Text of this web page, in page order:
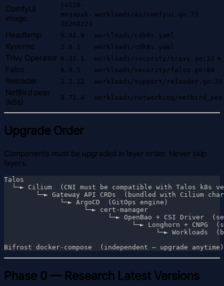
ComfyUI
image
cu128-
megapak-
20260223
workloads/ai/comfyui.go:73
Headlamp 0.42.0 workloads/cdk8s.yaml
Kyverno 3.8.1 workloads/cdk8s.yaml
Trivy Operator 0.32.1 workloads/security/trivy.go:22 +
Falco 8.0.5 workloads/security/falco.go:84
Reloader 2.2.12 workloads/support/reloader.go:20
NetBird peer
(k8s)
0.71.4 workloads/networking/
Upgrade Order
Components must be upgraded in layer order. Never skip
layers.
Phase 0 — Research Latest Versions